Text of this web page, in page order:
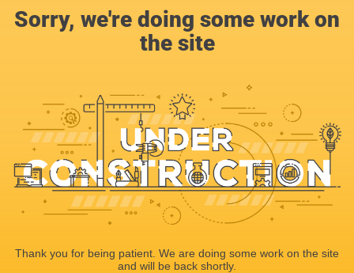
Sorry, we're doing some work on
the site
Thank you for being patient. We are doing some work on the site
and will be back shortly.